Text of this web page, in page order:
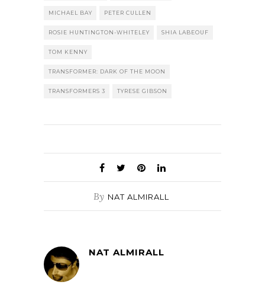
MICHAEL BAY PETER CULLEN
ROSIE HUNTINGTON-WHITELEY SHIA LABEOUF
TOM KENNY
TRANSFORMER: DARK OF THE MOON
TRANSFORMERS 3 TYRESE GIBSON
By NAT ALMIRALL
NAT ALMIRALL